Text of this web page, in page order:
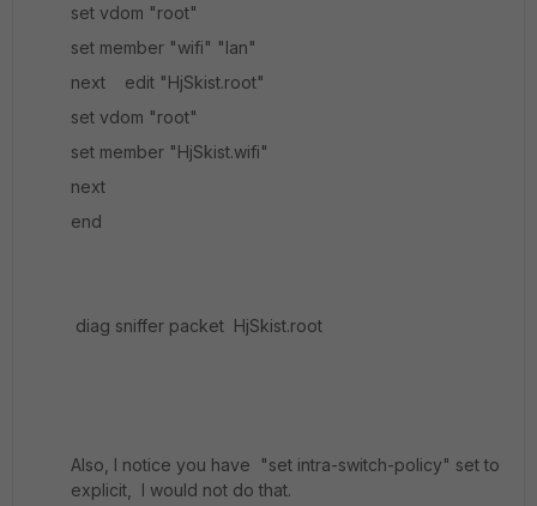
set vdom "root"
set member "wifi" "lan"
next edit "HjSkist.root"
set vdom "root"
set member "HjSkist.wifi"
next
end
diag sniffer packet HjSkist.root
Also, I notice you have "set intra-switch-policy" set to
explicit, I would not do that.